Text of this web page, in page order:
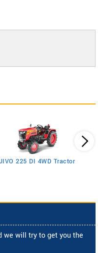
225 DI 4WD Tractor
we will try to get you the